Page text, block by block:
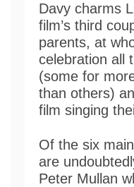
Davy charms
film’s third
parents, at
celebration all
(some for
than others)
film singing
Of the six
are
Peter Mullan